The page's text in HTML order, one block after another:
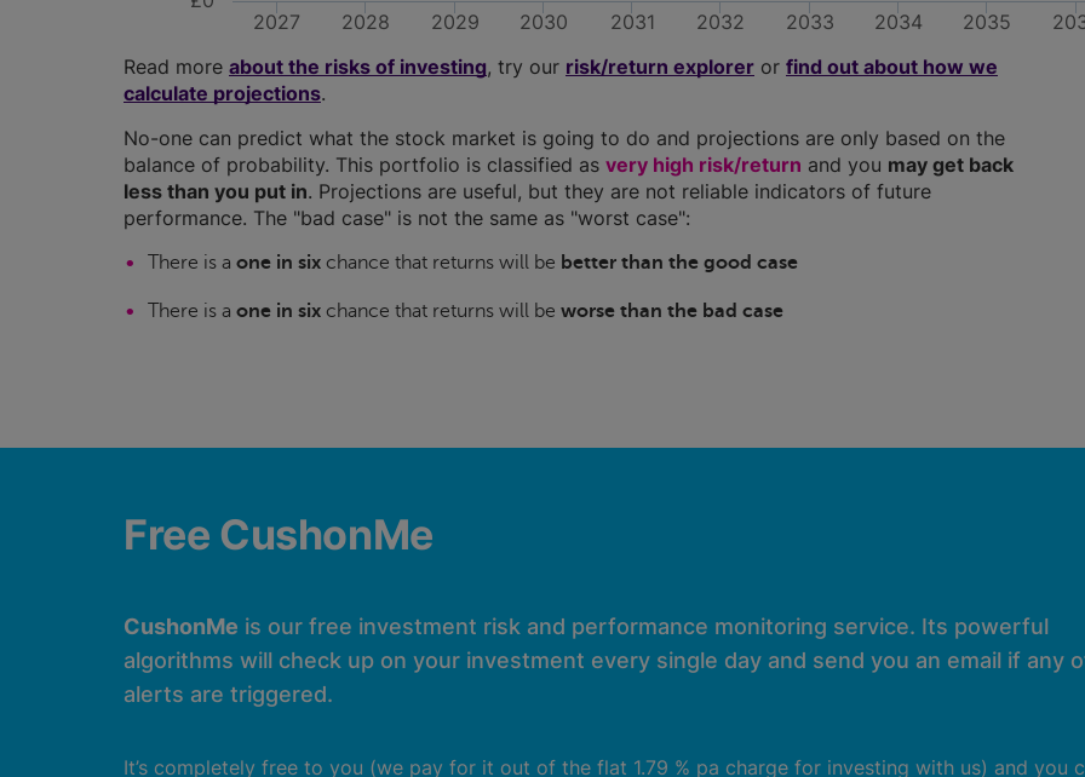
2027 2028 2029 2030 2031 2032 2033 2034 2035
Read more about the risks of investing, try our risk/return explorer or find out about how we
calculate projections.
No-one can predict what the stock market is going to do and projections are only based on the
balance of probability. This portfolio is classified as very high risk/return and you may get back
less than you put in. Projections are useful, but they are not reliable indicators of future
performance. The "bad case" is not the same as "worst case":
There is a one in six chance that returns will be better than the good case
There is a one in six chance that returns will be worse than the bad case
Free CushonMe
CushonMe is our free investment risk and performance monitoring service. Its powerful
algorithms will check up on your investment every single day and send you an email if any
alerts are triggered.
It’s completely free to you (we pay for it out of the flat 1.79 % pa charge for investing with us) and you